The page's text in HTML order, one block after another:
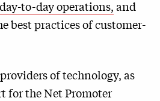
to-day operations,and
best practices of customer-
of technology, as
for the Net Promoter